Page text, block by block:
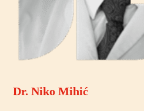
Dr. Niko Mihić